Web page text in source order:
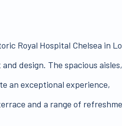
Royal Hospital Chelsea in
design. The spacious
an exceptional experience,
and a range of